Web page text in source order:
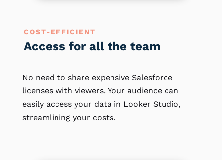
COST-EFFICIENT
Access for all the team
No need to share expensive Salesforce
licenses with viewers. Your audience can
easily access your data in Looker Studio,
streamlining your costs.